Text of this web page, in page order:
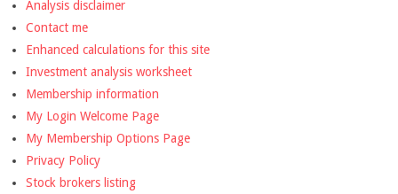
Analysis disclaimer
Contact me
Enhanced calculations for this site
Investment analysis worksheet
Membership information
My Login Welcome Page
My Membership Options Page
Privacy Policy
Stock brokers listing